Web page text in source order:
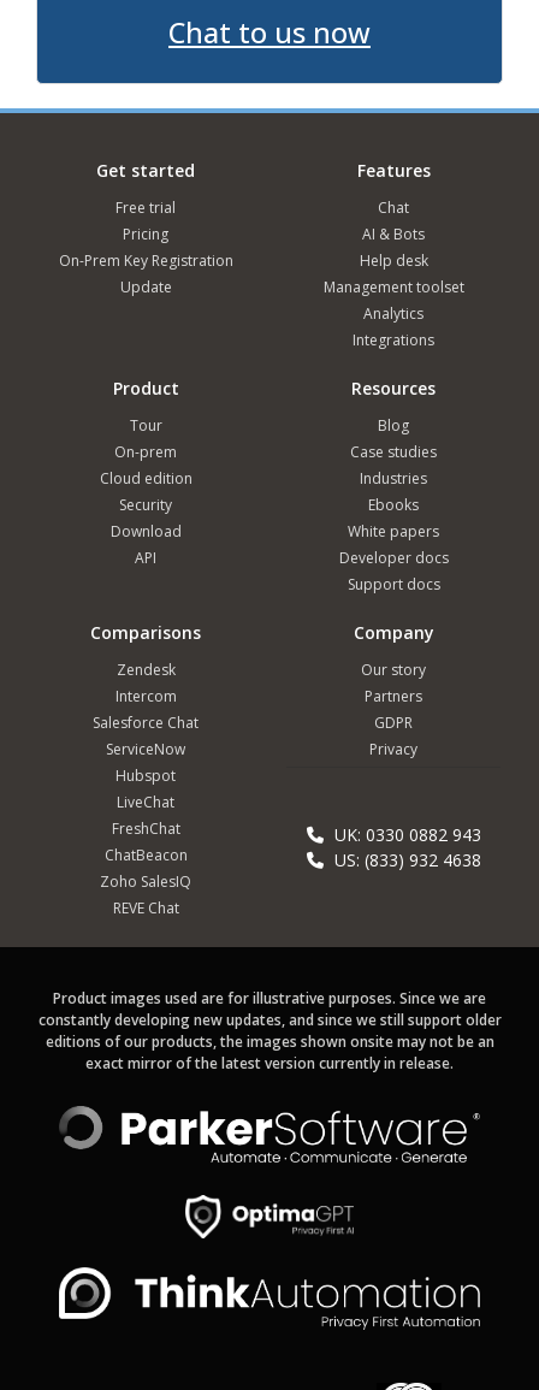
Chat to us now
Get started
Free trial
Pricing
On-Prem Key Registration
Update
Features
Chat
AI & Bots
Help desk
Management toolset
Analytics
Integrations
Product
Tour
On-prem
Cloud edition
Security
Download
API
Resources
Blog
Case studies
Industries
Ebooks
White papers
Developer docs
Support docs
Comparisons
Zendesk
Intercom
Salesforce Chat
ServiceNow
Hubspot
LiveChat
FreshChat
ChatBeacon
Zoho SalesIQ
REVE Chat
Company
Our story
Partners
GDPR
Privacy
UK: 0330 0882 943
US: (833) 932 4638
Product images used are for illustrative purposes. Since we are
constantly developing new updates, and since we still support older
editions of our products, the images shown onsite may not be an
exact mirror of the latest version currently in release.